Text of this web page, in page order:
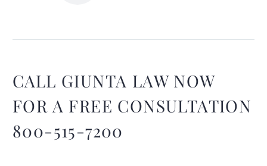
Herbert Smith Freehills
US$1,000,000,000
revolving credit facility in
May 2023 in connection to
the refinancing of its
existing facility and acted
CALL GIUNTA LAW NOW
FOR A FREE CONSULTATION
800-515-7200